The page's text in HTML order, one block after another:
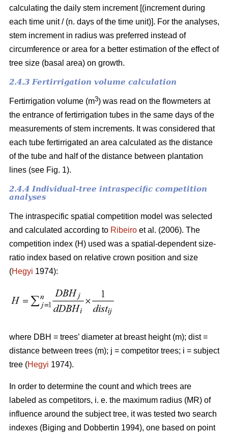
calculating the daily stem increment [(increment during
each time unit / (n. days of the time unit)]. For the analyses,
stem increment in radius was preferred instead of
circumference or area for a better estimation of the effect of
tree size (basal area) on growth.
2.4.3 Fertirrigation volume calculation
Fertirrigation volume (m3) was read on the flowmeters at
the entrance of fertirrigation tubes in the same days of the
measurements of stem increments. It was considered that
each tube fertirrigated an area calculated as the distance
of the tube and half of the distance between plantation
lines (see Fig. 1).
2.4.4 Individual-tree intraspecific competition
analyses
The intraspecific spatial competition model was selected
and calculated according to Ribeiro et al. (2006). The
competition index (H) used was a spatial-dependent size-
ratio index based on relative crown position and size
(Hegyi 1974):
where DBH = trees’ diameter at breast height (m); dist =
distance between trees (m); j = competitor trees; i = subject
tree (Hegyi 1974).
In order to determine the count and which trees are
labeled as competitors, i. e. the maximum radius (MR) of
influence around the subject tree, it was tested two search
indexes (Biging and Dobbertin 1994), one based on point